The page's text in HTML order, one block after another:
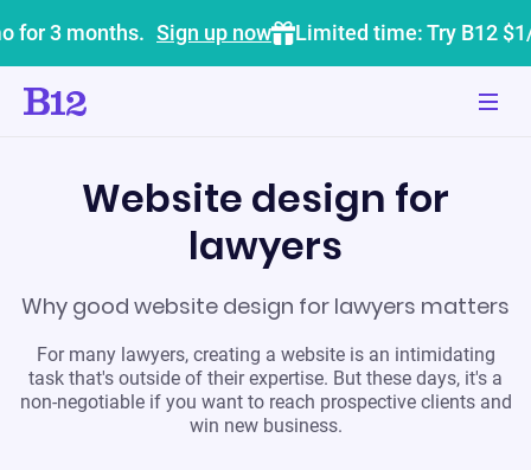
for 3 months. Sign up now Limited time: Try B12
Website design for
lawyers
Why good website design for lawyers matters
For many lawyers, creating a website is an intimidating
task that's outside of their expertise. But these days, it's a
non-negotiable if you want to reach prospective clients and
win new business.